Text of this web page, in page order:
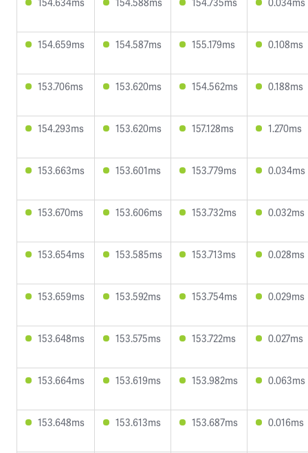
154.659ms 154.587ms 155.179ms 0.108ms
153.706ms 153.620ms 154.562ms 0.188ms
154.293ms 153.620ms 157.128ms 1.270ms
153.663ms 153.601ms 153.779ms 0.034ms
153.670ms 153.606ms 153.732ms 0.032ms
153.654ms 153.585ms 153.713ms 0.028ms
153.659ms 153.592ms 153.754ms 0.029ms
153.648ms 153.575ms 153.722ms 0.027ms
153.664ms 153.619ms 153.982ms 0.063ms
153.648ms 153.613ms 153.687ms 0.016ms